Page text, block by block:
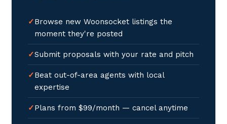
Browse new Woonsocket listings the
moment they're posted
Submit proposals with your rate and pitch
Beat out-of-area agents with local
expertise
Plans from $99/month — cancel anytime